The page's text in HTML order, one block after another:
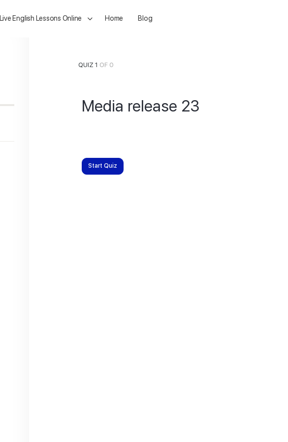
Live English Lessons Online Home Blog
QUIZ 1 OF 0
Media release 23